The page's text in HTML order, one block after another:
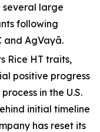
several large
following
and AgVayā.
Rice HT traits,
positive progress
in the U.S.
initial timeline
has reset its